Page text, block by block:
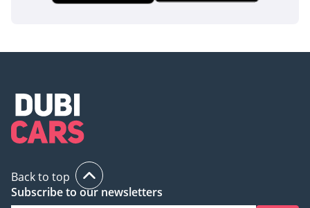
AI insights generated from market expert data. Always
inspect the vehicle before purchase.
Back to top
Subscribe to our newsletters